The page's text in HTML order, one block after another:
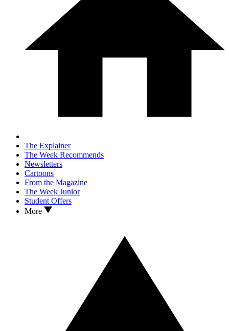
The Explainer
The Week Recommends
Newsletters
Cartoons
From the Magazine
The Week Junior
Student Offers
More